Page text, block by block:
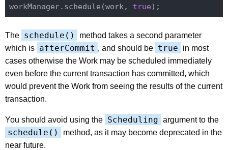
workManager.schedule(work, true
The schedule()
method takes a second parameter
which is afterCommit , and should be true
in most
cases otherwise the Work may be scheduled immediately
even before the current transaction has committed, which
would prevent the Work from seeing the results of the current
transaction.
You should avoid using the Scheduling argument to the
schedule()
method, as it may become deprecated in the
near future.